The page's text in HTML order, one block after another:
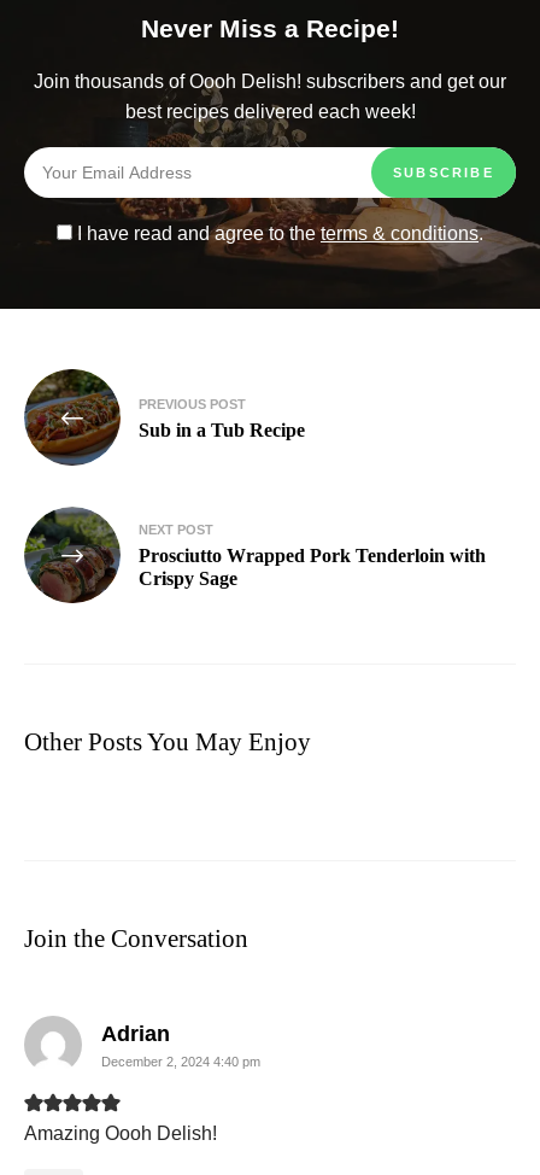
Never Miss a Recipe!
Join thousands of Oooh Delish! subscribers and get our
best recipes delivered each week!
I have read and agree to theterms & conditions.
PREVIOUS POST
Sub in a Tub Recipe
NEXT POST
Prosciutto Wrapped Pork Tenderloin with
Crispy Sage
Other Posts You May Enjoy
Join the Conversation
Adrian
December 2, 2024 4:40 pm
Amazing Oooh Delish!